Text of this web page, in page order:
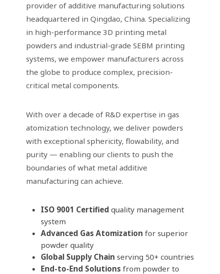
provider of additive manufacturing solutions
headquartered in Qingdao, China. Specializing
in high-performance 3D printing metal
powders and industrial-grade SEBM printing
systems, we empower manufacturers across
the globe to produce complex, precision-
critical metal components.
With over a decade of R&D expertise in gas
atomization technology, we deliver powders
with exceptional sphericity, flowability, and
purity — enabling our clients to push the
boundaries of what metal additive
manufacturing can achieve.
ISO 9001 Certified quality management
system
Advanced Gas Atomization for superior
powder quality
Global Supply Chain serving 50+ countries
End-to-End Solutions from powder to